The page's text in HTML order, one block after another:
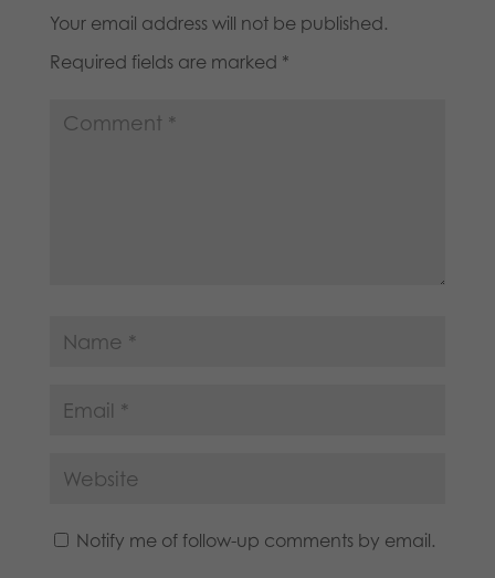
Your email address will not be published.
Required fields are marked *
Notify me of follow-up comments by email.